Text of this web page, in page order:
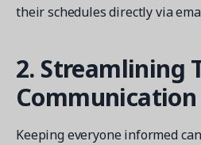
their schedules directly via
2. Streamlining
Communication
Keeping everyone informed